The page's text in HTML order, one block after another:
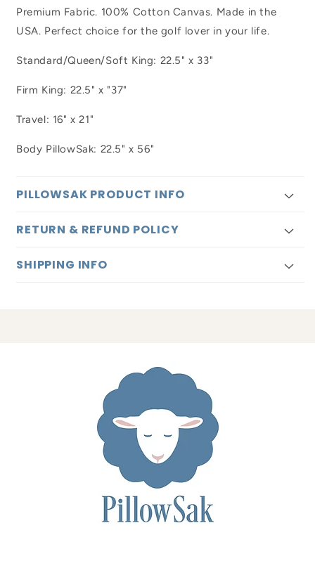
Premium Fabric. 100% Cotton Canvas. Made in the
USA. Perfect choice for the golf lover in your life.
Standard/Queen/Soft King: 22.5" x 33"
Firm King: 22.5" x "37"
Travel: 16" x 21"
Body PillowSak: 22.5" x 56"
PILLOWSAK PRODUCT INFO
RETURN & REFUND POLICY
SHIPPING INFO